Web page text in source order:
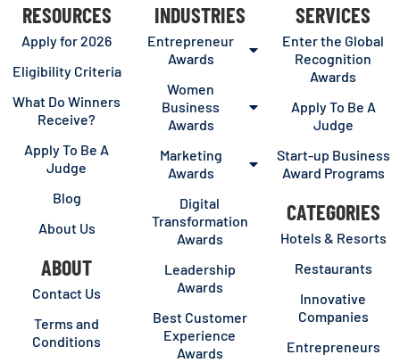
RESOURCES
Apply for 2026
Eligibility Criteria
What Do Winners
Receive?
Apply To Be A
Judge
Blog
About Us
ABOUT
Contact Us
Terms and
Conditions
INDUSTRIES
Entrepreneur
Awards
Women
Business
Awards
Marketing
Awards
Digital
Transformation
Awards
Leadership
Awards
Best Customer
Experience
Awards
SERVICES
Enter the Global
Recognition
Awards
Apply To Be A
Judge
Start-up Business
Award Programs
CATEGORIES
Hotels & Resorts
Restaurants
Innovative
Companies
Entrepreneurs